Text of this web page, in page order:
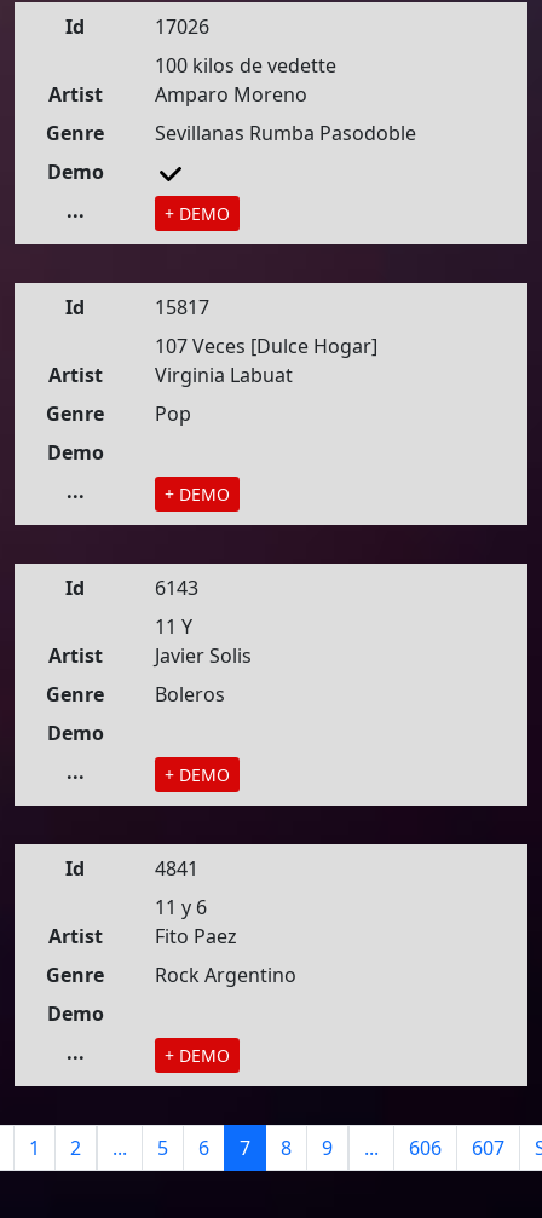
Id
17026
100 kilos de vedette
Artist
Amparo Moreno
Genre
Sevillanas Rumba Pasodoble
Demo
...
+ DEMO
Id
15817
107 Veces [Dulce Hogar]
Artist
Virginia Labuat
Genre
Pop
Demo
...
+ DEMO
Id
6143
11 Y
Artist
Javier Solis
Genre
Boleros
Demo
...
+ DEMO
Id
4841
11 y 6
Artist
Fito Paez
Genre
Rock Argentino
Demo
...
+ DEMO
1 2 ... 5 6 7 8 9 ... 606 607